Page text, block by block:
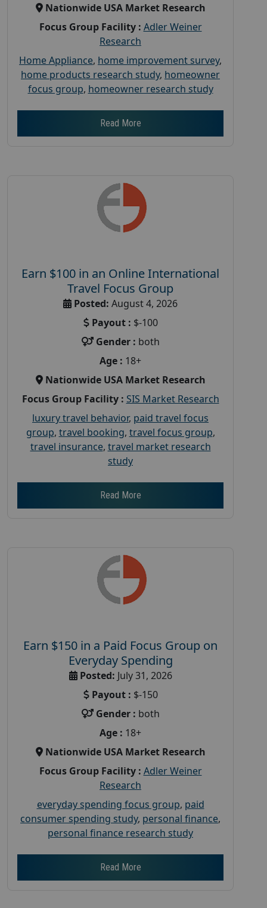
Nationwide USA Market Research
Focus Group Facility : Adler Weiner
Research
Home Appliance, home improvement survey,
home products research study, homeowner
focus group, homeowner research study
Read More
Earn $100 in an Online International
Travel Focus Group
Posted: August 4, 2026
Payout : $-100
Gender : both
Age : 18+
Nationwide USA Market Research
Focus Group Facility : SIS Market Research
luxury travel behavior, paid travel focus
group, travel booking, travel focus group,
travel insurance, travel market research
study
Read More
Earn $150 in a Paid Focus Group on
Everyday Spending
Posted: July 31, 2026
Payout : $-150
Gender : both
Age : 18+
Nationwide USA Market Research
Focus Group Facility : Adler Weiner
Research
everyday spending focus group, paid
consumer spending study, personal finance,
personal finance research study
Read More